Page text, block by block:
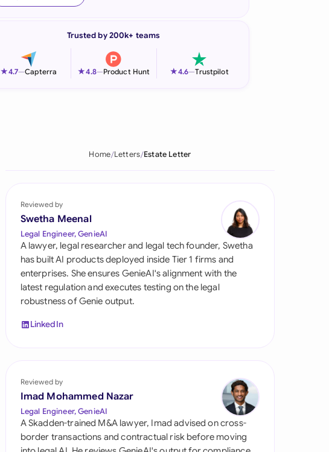
Italia
Philippines
Qatar
Saudi Arabia
Singapore
South Africa
Switzerland
United Kingdom
Trusted by 200k+ teams
★4.7—Capterra ★4.8—Product Hunt ★4.6—Trustpilot
Home Letters Estate Letter
Reviewed by
Swetha Meenal
Legal Engineer, GenieAI
A lawyer, legal researcher and legal tech founder, Swetha
has built AI products deployed inside Tier 1 firms and
enterprises. She ensures GenieAI's alignment with the
latest regulation and executes testing on the legal
robustness of Genie output.
LinkedIn
Reviewed by
Imad Mohammed Nazar
Legal Engineer, GenieAI
A Skadden-trained M&A lawyer, Imad advised on cross-
border transactions and contractual risk before moving